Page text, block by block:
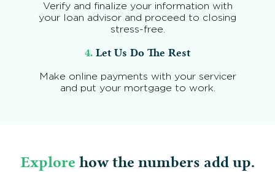
Verify and finalize your information with
your loan advisor and proceed to closing
stress-free.
4. Let Us Do The Rest
Make online payments with your servicer
and put your mortgage to work.
Explore how the numbers add up.